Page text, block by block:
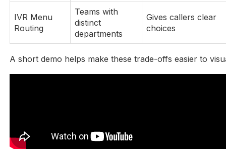
IVR Menu
Routing
Teams with
distinct
departments
Gives callers clear
choices
A short demo helps make these trade-offs easier to